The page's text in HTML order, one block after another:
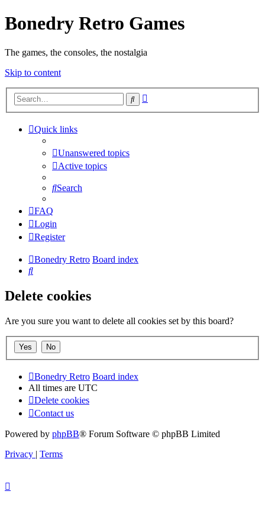
Bonedry Retro Games
The games, the consoles, the nostalgia
Skip to content
Search
Quick links
Unanswered topics
Active topics
Search
FAQ
Login
Register
Bonedry Retro Board index
Search
Delete cookies
Are you sure you want to delete all cookies set by this board?
Bonedry Retro Board index
All times are UTC
Delete cookies
Contact us
Powered by phpBB® Forum Software © phpBB Limited
Privacy | Terms